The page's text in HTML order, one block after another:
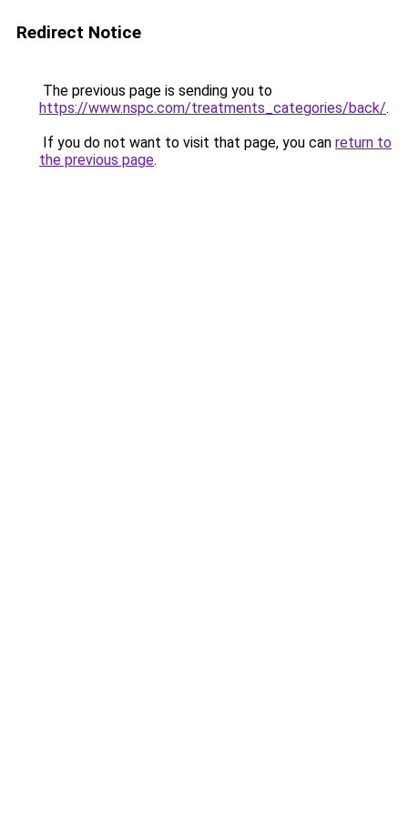
Redirect Notice
The previous page is sending you to
https://www.nspc.com/treatments_categories/back/.
If you do not want to visit that page, you can return to
the previous page.